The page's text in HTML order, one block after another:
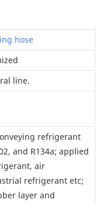
hose
line.
refrigerant
and R134a; applied
air
refrigerant etc;
layer and